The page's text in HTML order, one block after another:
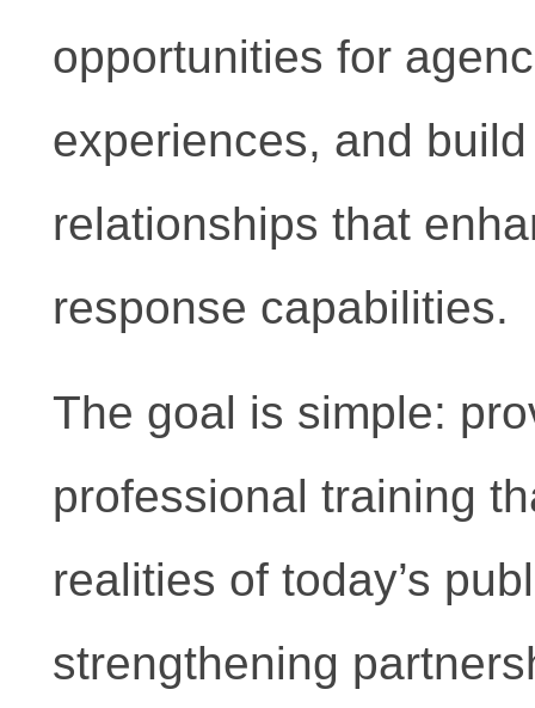
opportunities for
experiences, and
relationships that
response capabilities.
The goal is simple:
professional training
realities of today’s
strengthening